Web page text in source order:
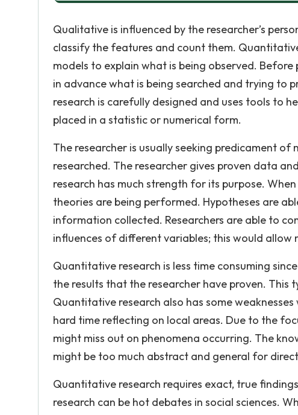
Qualitative is influenced by the researcher’s
classify the features and count them.
models to explain what is being observed.
in advance what is being searched and trying to
research is carefully designed and uses tools to
placed in a statistic or numerical form.
The researcher is usually seeking predicament
researched. The researcher gives proven data
research has much strength for its purpose.
theories are being performed. Hypotheses are
information collected. Researchers are able to
influences of different variables; this would
Quantitative research is less time consuming
the results that the researcher have proven.
Quantitative research also has some
hard time reflecting on local areas. Due to the
might miss out on phenomena occurring. The
might be too much abstract and general for
Quantitative research requires exact, true
research can be hot debates in social sciences.